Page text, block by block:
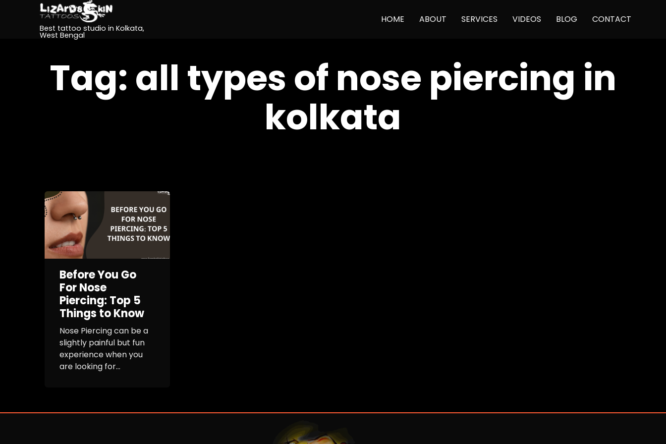
Best tattoo studio in Kolkata,
West Bengal
HOME ABOUT SERVICES VIDEOS BLOG CONTACT
Tag: all types of nose piercing in
kolkata
Before You Go
For Nose
Piercing: Top 5
Things to Know
Nose Piercing can be a
slightly painful but fun
experience when you
are looking for...